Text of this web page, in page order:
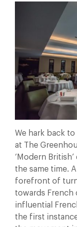
We hark back
at The
‘Modern
the same time.
forefront of
towards French
influential
the first